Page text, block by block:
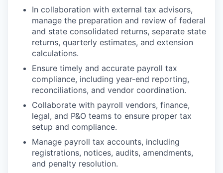
In collaboration with external tax advisors,
manage the preparation and review of federal
and state consolidated returns, separate state
returns, quarterly estimates, and extension
calculations.
Ensure timely and accurate payroll tax
compliance, including year-end reporting,
reconciliations, and vendor coordination.
Collaborate with payroll vendors, finance,
legal, and P&O teams to ensure proper tax
setup and compliance.
Manage payroll tax accounts, including
registrations, notices, audits, amendments,
and penalty resolution.